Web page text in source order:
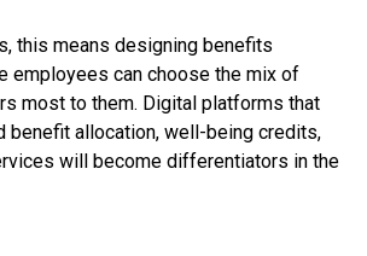
this means designing benefits
employees can choose the mix of
most to them. Digital platforms that
benefit allocation, well-being credits,
will become differentiators in the